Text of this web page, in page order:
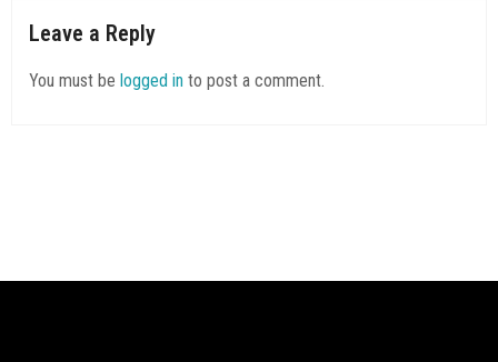
Leave a Reply
You must be logged in to post a comment.